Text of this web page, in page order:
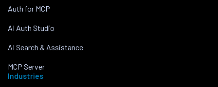
Auth for MCP
AI Auth Studio
AI Search & Assistance
MCP Server
Industries